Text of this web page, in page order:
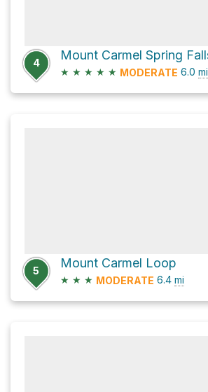
4
★ ★ ★ ★ ★ MODERATE 6.0 mi
5
Mount Carmel Loop
★ ★ ★ MODERATE 6.4 mi